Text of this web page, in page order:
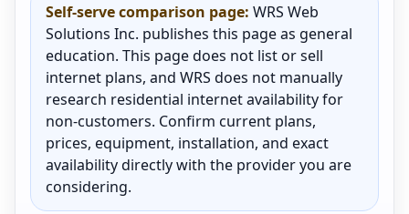
Self-serve comparison page: WRS Web
Solutions Inc. publishes this page as general
education. This page does not list or sell
internet plans, and WRS does not manually
research residential internet availability for
non-customers. Confirm current plans,
prices, equipment, installation, and exact
availability directly with the provider you are
considering.